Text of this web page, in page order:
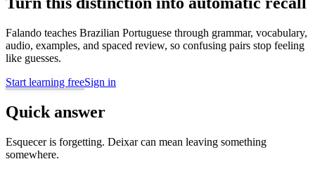
Falando teaches Brazilian Portuguese through grammar, vocabulary,
audio, examples, and spaced review, so confusing pairs stop feeling
like guesses.
Start learning freeSign in
Quick answer
Esquecer is forgetting. Deixar can mean leaving something
somewhere.